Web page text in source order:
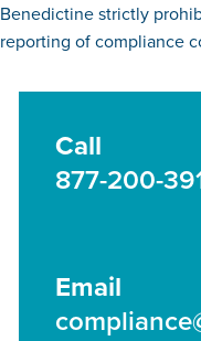
Benedictine strictly
reporting of compliance
Call
877-200-
Email